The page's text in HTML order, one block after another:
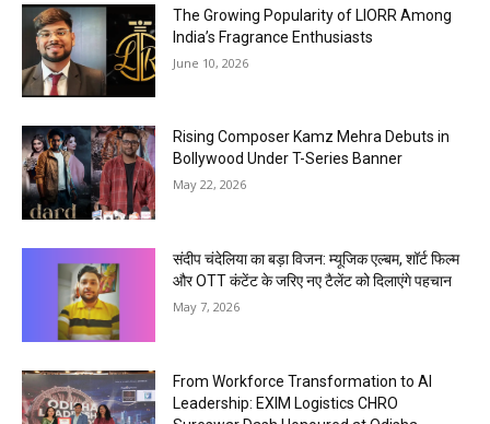
The Growing Popularity of LIORR Among
India’s Fragrance Enthusiasts
June 10, 2026
Rising Composer Kamz Mehra Debuts in
Bollywood Under T-Series Banner
May 22, 2026
संदीप चंदेलिया का बड़ा विजन: म्यूजिक एल्बम, शॉर्ट फिल्म
और OTT कंटेंट के जरिए नए टैलेंट को दिलाएंगे पहचान
May 7, 2026
From Workforce Transformation to AI
Leadership: EXIM Logistics CHRO